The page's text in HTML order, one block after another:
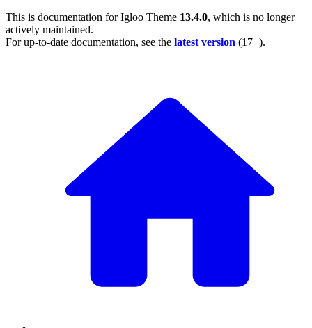
This is documentation forIgloo Theme 13.4.0, which is no longer
actively maintained.
For up-to-date documentation, see the latest version (17+).